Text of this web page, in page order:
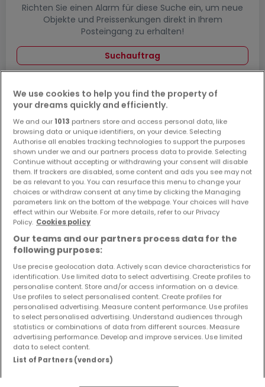
Richten Sie einen Alarm für diese Suche ein, um neue
Objekte und Preissenkungen direkt in Ihrem
Posteingang zu erhalten!
Suchauftrag
Häuser in Osann-Monzel - Suche mit einer
Zimmerangabe
1 Zimmer
2 Zimmer
3 Zimmer
4 Zimmer
6 Zimmer
5 Zimmer Häuser kaufen in der Nähe von
Osann-Monzel
Kaufen Häuser 5 Zimmer Wittlich
Kaufen Häuser 5 Zimmer Salmtal
Kaufen Häuser 5 Zimmer Klausen
Kaufen Häuser 5 Zimmer Kröv
Kaufen Häuser 5 Zimmer Traben-Trarbach
We use cookies to help you find the property of
your dreams quickly and efficiently.
We and our 1013 partners store and access personal data, like
browsing data or unique identifiers, on your device. Selecting
Authorise all enables tracking technologies to support the purposes
shown under we and our partners process data to provide. Selecting
Continue without accepting or withdrawing your consent will disable
them. If trackers are disabled, some content and ads you see may not
be as relevant to you. You can resurface this menu to change your
choices or withdraw consent at any time by clicking the Managing
parameters link on the bottom of the webpage. Your choices will have
effect within our Website. For more details, refer to our Privacy
Policy. Cookies policy
Our teams and our partners process data for the
following purposes:
Use precise geolocation data. Actively scan device characteristics for
identification. Use limited data to select advertising. Create profiles to
personalise content. Store and/or access information on a device.
Use profiles to select personalised content. Create profiles for
personalised advertising. Measure content performance. Use profiles
to select personalised advertising. Understand audiences through
statistics or combinations of data from different sources. Measure
advertising performance. Develop and improve services. Use limited
data to select content.
List of Partners (vendors)